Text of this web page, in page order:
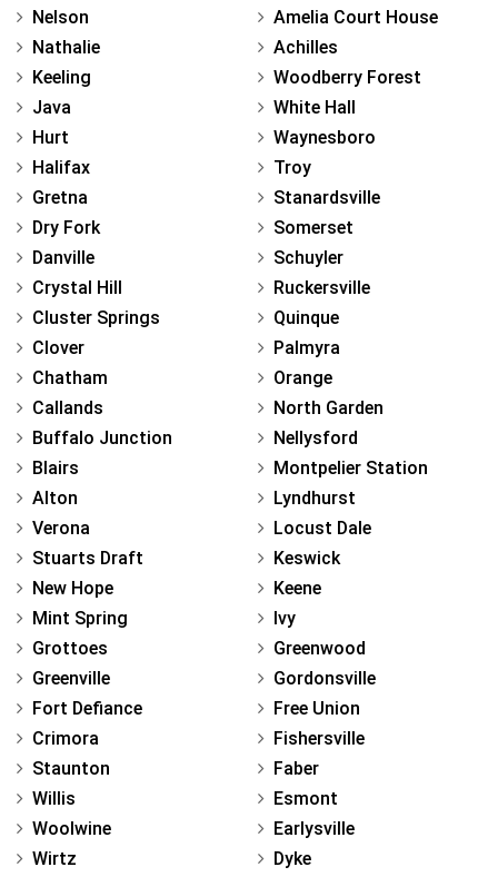
Nelson
Nathalie
Keeling
Java
Hurt
Halifax
Gretna
Dry Fork
Danville
Crystal Hill
Cluster Springs
Clover
Chatham
Callands
Buffalo Junction
Blairs
Alton
Verona
Stuarts Draft
New Hope
Mint Spring
Grottoes
Greenville
Fort Defiance
Crimora
Staunton
Willis
Woolwine
Wirtz
Amelia Court House
Achilles
Woodberry Forest
White Hall
Waynesboro
Troy
Stanardsville
Somerset
Schuyler
Ruckersville
Quinque
Palmyra
Orange
North Garden
Nellysford
Montpelier Station
Lyndhurst
Locust Dale
Keswick
Keene
Ivy
Greenwood
Gordonsville
Free Union
Fishersville
Faber
Esmont
Earlysville
Dyke